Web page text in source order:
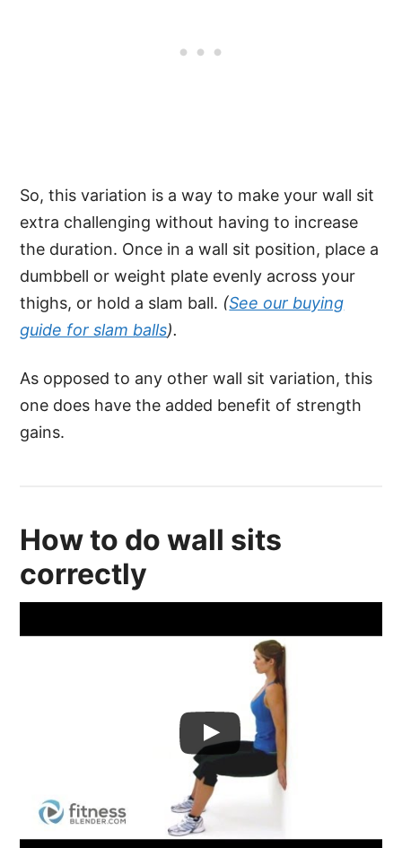
So, this variation is a way to make your wall sit
extra challenging without having to increase
the duration. Once in a wall sit position, place a
dumbbell or weight plate evenly across your
thighs, or hold a slam ball. (See our buying
guide for slam balls).
As opposed to any other wall sit variation, this
one does have the added benefit of strength
gains.
How to do wall sits
correctly